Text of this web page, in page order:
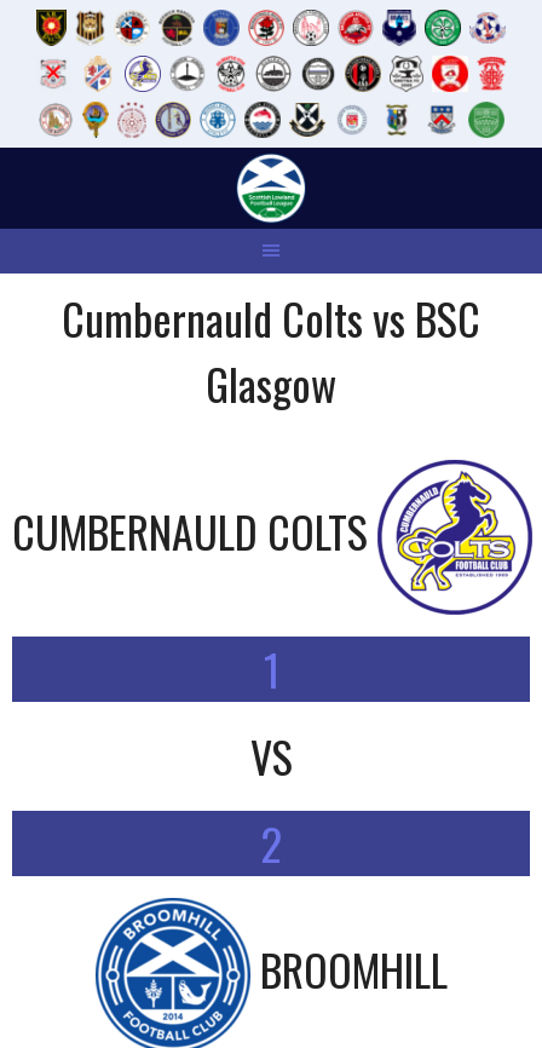
Cumbernauld Colts vs BSC
Glasgow
CUMBERNAULD COLTS
1
VS
2
BROOMHILL